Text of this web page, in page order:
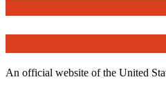
An official website of the United